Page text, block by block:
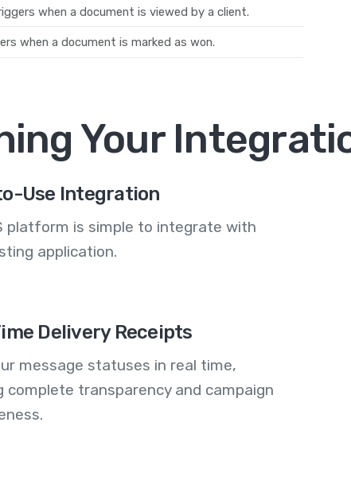
when a document is viewed by a client.
when a document is marked as won.
Your
Use Integration
platform is simple to integrate with
application.
Delivery Receipts
message statuses in real time,
complete transparency and campaign